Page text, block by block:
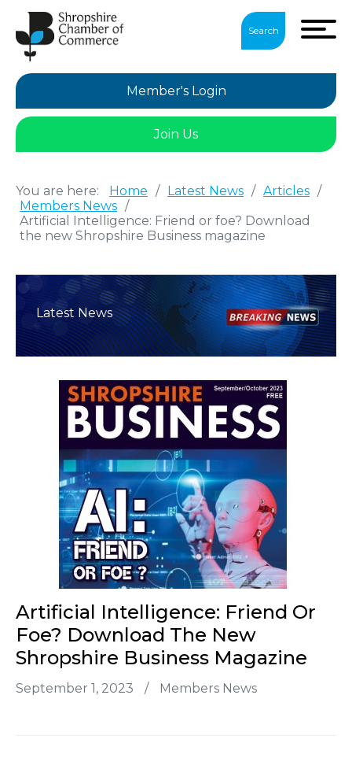
Search
Member's Login
Join Us
You are here: Home / Latest News / Articles /
Members News /
Artificial Intelligence: Friend or foe? Download
the new Shropshire Business magazine
Latest News
Artificial Intelligence: Friend Or
Foe? Download The New
Shropshire Business Magazine
September 1, 2023 / Members News